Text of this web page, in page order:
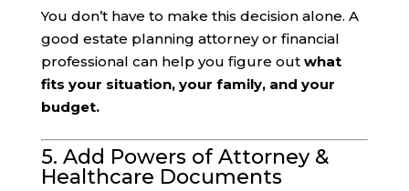
You don’t have to make this decision alone. A
good estate planning attorney or financial
professional can help you figure out what
fits your situation, your family, and your
budget.
5. Add Powers of Attorney &
Healthcare Documents